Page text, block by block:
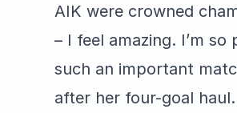
AIK were crowned
– I feel amazing. I’m
such an important
after her four-goal haul.